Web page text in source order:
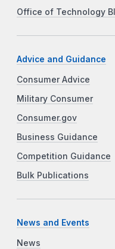
Office of Technology
Advice and Guidance
Consumer Advice
Military Consumer
Consumer.gov
Business Guidance
Competition Guidance
Bulk Publications
News and Events
News